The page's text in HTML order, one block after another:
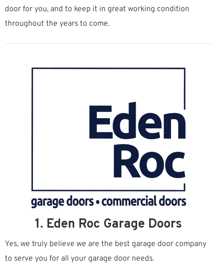
door for you, and to keep it in great working condition
throughout the years to come.
1. Eden Roc Garage Doors
Yes, we truly believe we are the best garage door company
to serve you for all your garage door needs.